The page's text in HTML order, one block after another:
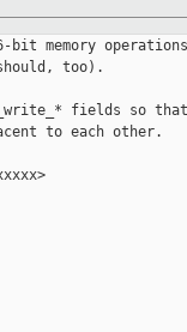
bit memory
too).
fields so
to each other.